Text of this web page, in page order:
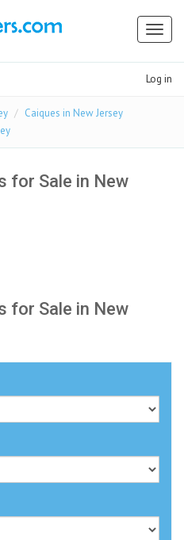
Log in
Caiques in New Jersey
for Sale in New
for Sale in New